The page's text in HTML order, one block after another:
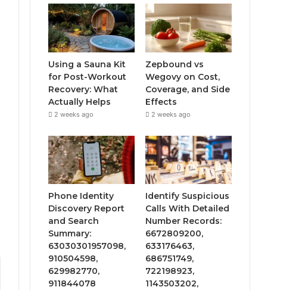
Using a Sauna Kit
for Post-Workout
Recovery: What
Actually Helps
2 weeks ago
Zepbound vs
Wegovy on Cost,
Coverage, and Side
Effects
2 weeks ago
Phone Identity
Discovery Report
and Search
Summary:
63030301957098,
910504598,
629982770,
911844078
Identify Suspicious
Calls With Detailed
Number Records:
6672809200,
633176463,
686751749,
722198923,
1143503202,